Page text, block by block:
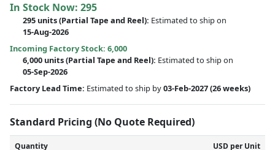
In Stock Now: 295
295 units(Partial Tape and Reel): Estimated to ship on
15-Aug-2026
Incoming Factory Stock: 6,000
6,000 units(Partial Tape and Reel): Estimated to ship on
05-Sep-2026
Factory Lead Time: Estimated to ship by03-Feb-2027(26 weeks)
Standard Pricing (No Quote Required)
Quantity USD per Unit